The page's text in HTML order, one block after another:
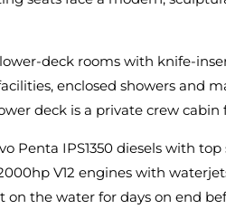
deck rooms with knife-
enclosed showers and
deck is a private crew
Penta IPS1350 diesels with
V12 engines with
on the water for days on end